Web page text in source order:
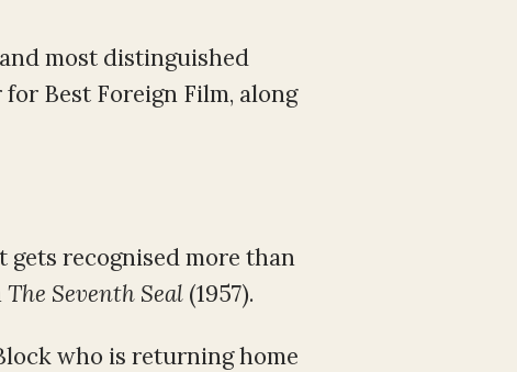
most distinguished
Best Foreign Film, along
gets recognised more than
The Seventh Seal (1957).
who is returning home